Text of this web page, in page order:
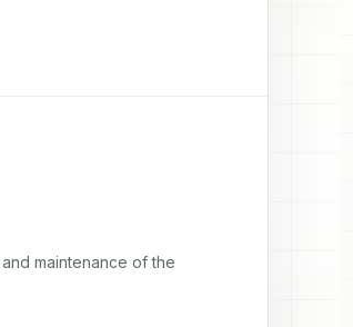
maintenance of the